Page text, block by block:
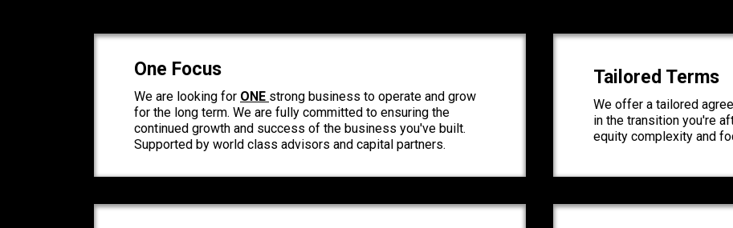
One Focus
We are looking for ONE strong business to operate and grow
for the long term. We are fully committed to ensuring the
continued growth and success of the business you've built.
Supported by world class advisors and capital partners.
Tailored Terms
We offer a tailored
in the transition you're
equity complexity and